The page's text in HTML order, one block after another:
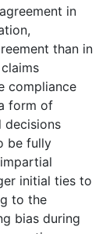
in
than in
compliance
form of
decisions
be fully
initial ties to
to the
bias during